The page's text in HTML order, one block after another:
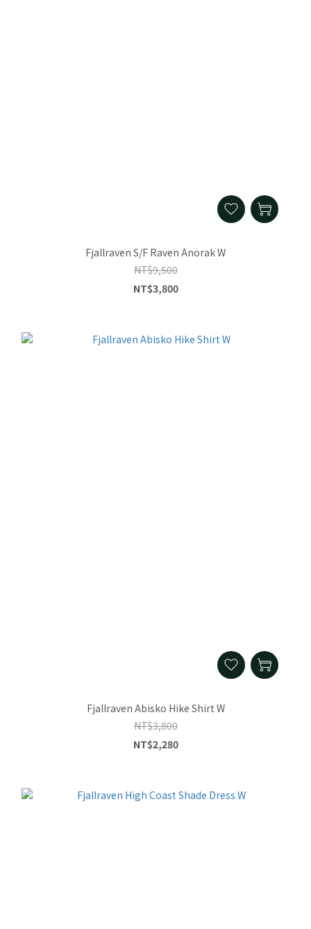
Fjallraven S/F Raven Anorak W
NT$9,500
NT$3,800
Fjallraven Abisko Hike Shirt W
NT$3,800
NT$2,280